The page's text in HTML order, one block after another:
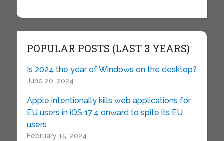
POPULAR POSTS (LAST 3 YEARS)
Is 2024 the year of Windows on the desktop?
June 20, 2024
Apple intentionally kills web applications for
EU users in iOS 17.4 onward to spite its EU
users
February 15, 2024